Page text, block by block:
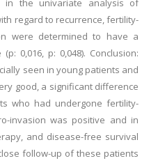
in the univariate analysis of
regard to recurrence, fertility-
were determined to have a
0,016, p: 0,048). Conclusion:
seen in young patients and
good, a significant difference
who had undergone fertility-
invasion was positive and in
and disease-free survival
follow-up of these patients